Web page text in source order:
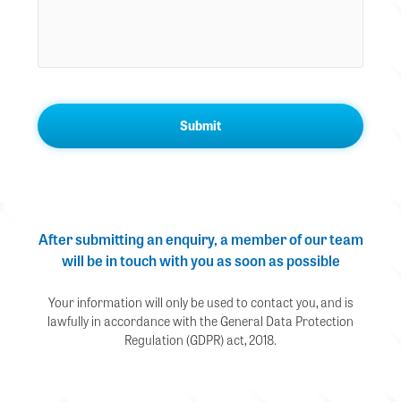
After submitting an enquiry, a member of our team
will be in touch with you as soon as possible
Your information will only be used to contact you, and is
lawfully in accordance with the General Data Protection
Regulation (GDPR) act, 2018.